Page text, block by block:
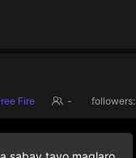
Fire - followers: